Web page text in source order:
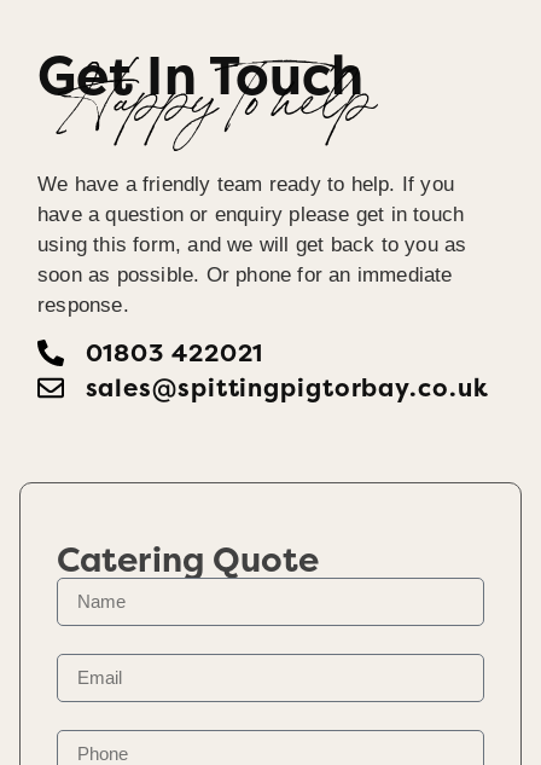
Get In Touch
Happy To help
We have a friendly team ready to help. If you
have a question or enquiry please get in touch
using this form, and we will get back to you as
soon as possible. Or phone for an immediate
response.
01803 422021
sales@spittingpigtorbay.co.uk
Catering Quote